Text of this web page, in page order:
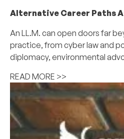
Alternative Career Paths
An LL.M. can open doors far
practice, from cyber law and
diplomacy, environmental
READ MORE >>